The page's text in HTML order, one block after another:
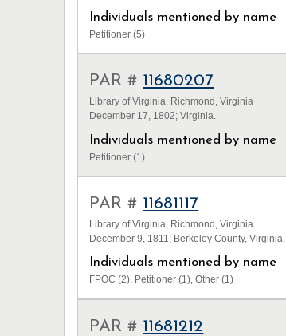
Individuals mentioned by name
Petitioner (5)
PAR # 11680207
Library of Virginia, Richmond, Virginia
December 17, 1802; Virginia.
Individuals mentioned by name
Petitioner (1)
PAR # 11681117
Library of Virginia, Richmond, Virginia
December 9, 1811; Berkeley County, Virginia.
Individuals mentioned by name
FPOC (2), Petitioner (1), Other (1)
PAR # 11681212